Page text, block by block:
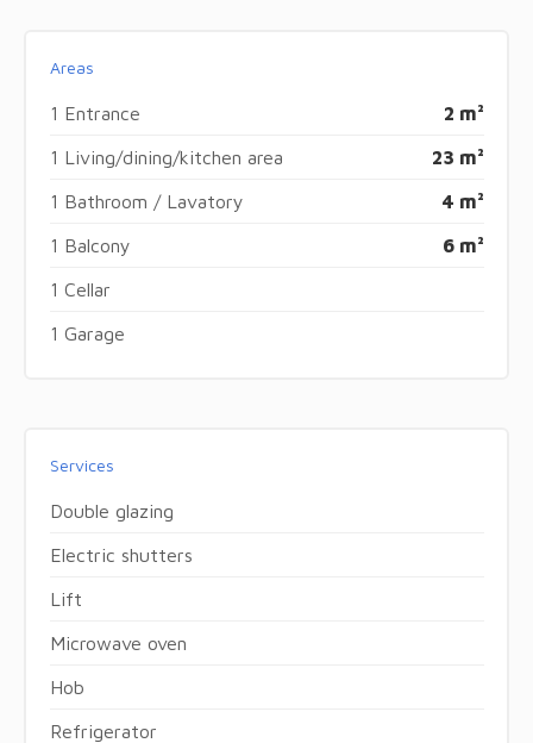
Areas
1 Entrance 2 m²
1 Living/dining/kitchen area 23 m²
1 Bathroom / Lavatory 4 m²
1 Balcony 6 m²
1 Cellar
1 Garage
Services
Double glazing
Electric shutters
Lift
Microwave oven
Hob
Refrigerator